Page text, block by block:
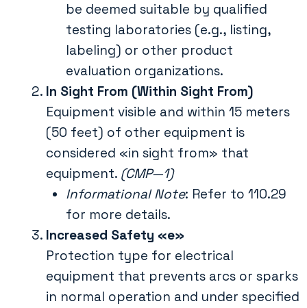
be deemed suitable by qualified
testing laboratories (e.g., listing,
labeling) or other product
evaluation organizations.
In Sight From (Within Sight From)
Equipment visible and within 15 meters
(50 feet) of other equipment is
considered «in sight from» that
equipment. (CMP—1)
Informational Note: Refer to 110.29
for more details.
Increased Safety «e»
Protection type for electrical
equipment that prevents arcs or sparks
in normal operation and under specified